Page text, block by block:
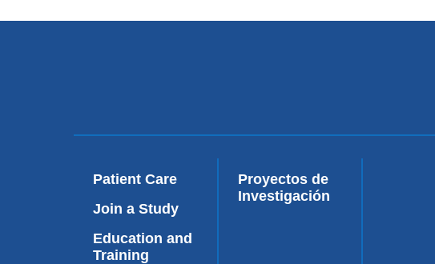
Patient Care
Join a Study
Education and
Training
Proyectos de
Investigación